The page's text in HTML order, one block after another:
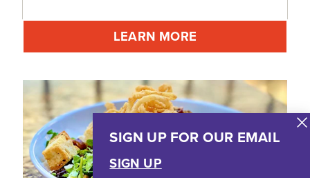
LEARN MORE
SIGN UP FOR OUR EMAIL
SIGN UP